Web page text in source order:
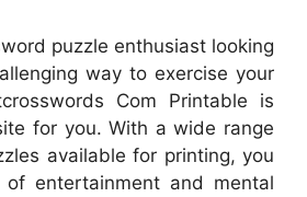
puzzle enthusiast looking
way to exercise your
Com Printable is
for you. With a wide range
available for printing, you
entertainment and mental